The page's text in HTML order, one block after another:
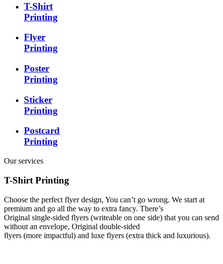
T-Shirt
Printing
Flyer
Printing
Poster
Printing
Sticker
Printing
Postcard
Printing
Our services
T-Shirt Printing
Choose the perfect flyer design, You can’t go wrong. We start at
premium and go all the way to extra fancy. There’s
Original single-sided flyers (writeable on one side) that you can send
without an envelope, Original double-sided
flyers (more impactful) and luxe flyers (extra thick and luxurious).